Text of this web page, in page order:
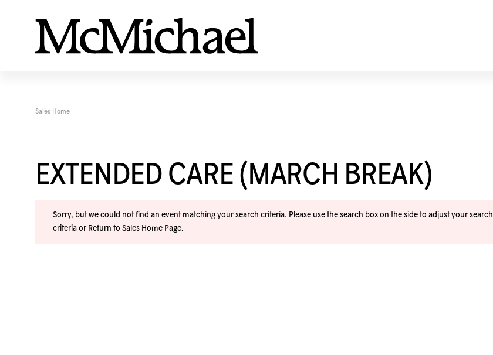
Sales Home
EXTENDED CARE (MARCH BREAK)
Sorry, but we could not find an event matching your search criteria. Please use the search box on the side to adjust your search
criteria or Return to Sales Home Page.